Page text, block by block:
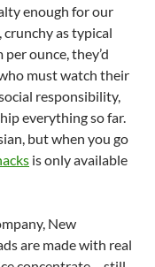
enough for our
as typical
ounce, they’d
must watch their
responsibility,
everything so far.
but when you go
is only available
New
are made with real